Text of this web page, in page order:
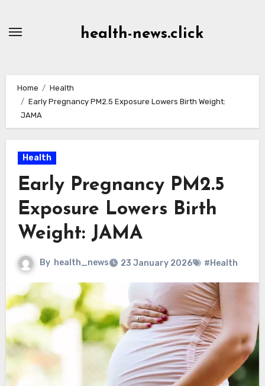
health-news.click
Home
Health
Early Pregnancy PM2.5 Exposure Lowers Birth Weight:
JAMA
Health
Early Pregnancy PM2.5
Exposure Lowers Birth
Weight: JAMA
By health_news 23 January 2026 #Health